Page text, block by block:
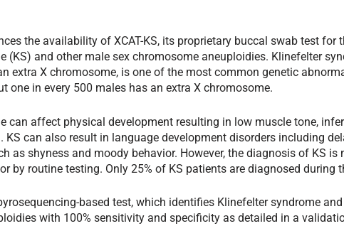
the availability of XCAT-KS, its proprietary buccal swab test for
(KS) and other male sex chromosome aneuploidies. Klinefelter
extra X chromosome, is one of the most common genetic
one in every 500 males has an extra X chromosome.
can affect physical development resulting in low muscle tone,
KS can also result in language development disorders including
as shyness and moody behavior. However, the diagnosis of KS is
by routine testing. Only 25% of KS patients are diagnosed during
based test, which identifies Klinefelter syndrome
with 100% sensitivity and specificity as detailed in a